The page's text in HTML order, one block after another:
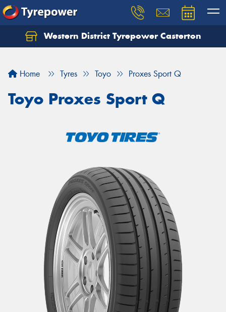
Western District Tyrepower Casterton
Home Tyres Toyo Proxes Sport Q
Toyo Proxes Sport Q